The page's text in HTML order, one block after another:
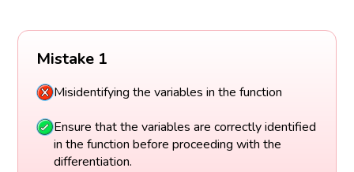
Mistake 1
Misidentifying the variables in the function
Ensure that the variables are correctly identified
in the function before proceeding with the
differentiation.